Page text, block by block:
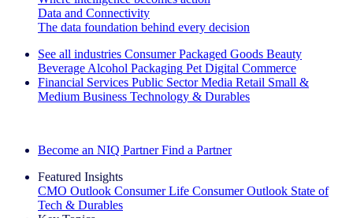
Data and Connectivity
The data foundation behind every decision
See all industries Consumer Packaged Goods Beauty
Beverage Alcohol Packaging Pet Digital Commerce
Financial Services Public Sector Media Retail Small &
Medium Business Technology & Durables
Become an NIQ Partner Find a Partner
Featured Insights
CMO Outlook Consumer Life Consumer Outlook State of
Tech & Durables